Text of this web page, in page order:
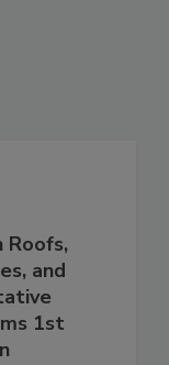
Roofs,
and
1st